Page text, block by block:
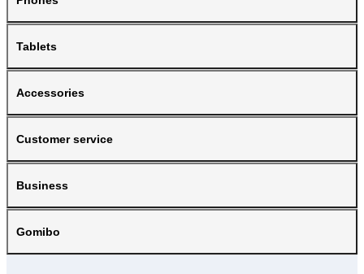
Tablets
Accessories
Customer service
Business
Gomibo